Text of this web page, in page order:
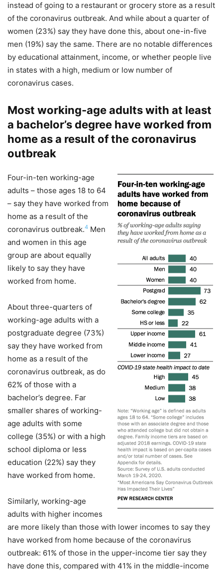
instead of going to a restaurant or grocery store as a result
of the coronavirus outbreak. And while about a quarter of
women (23%) say they have done this, about one-in-five
men (19%) say the same. There are no notable differences
by educational attainment, income, or whether people live
in states with a high, medium or low number of
coronavirus cases.
Most working-age adults with at least
a bachelor’s degree have worked from
home as a result of the coronavirus
outbreak
Four-in-ten working-age
adults – those ages 18 to 64
– say they have worked from
home as a result of the
coronavirus outbreak.4 Men
and women in this age
group are about equally
likely to say they have
worked from home.
About three-quarters of
working-age adults with a
postgraduate degree (73%)
say they have worked from
home as a result of the
coronavirus outbreak, as do
62% of those with a
bachelor’s degree. Far
smaller shares of working-
age adults with some
college (35%) or with a high
school diploma or less
education (22%) say they
have worked from home.
Similarly, working-age
adults with higher incomes
are more likely than those with lower incomes to say they
have worked from home because of the coronavirus
outbreak: 61% of those in the upper-income tier say they
have done this, compared with 41% in the middle-income